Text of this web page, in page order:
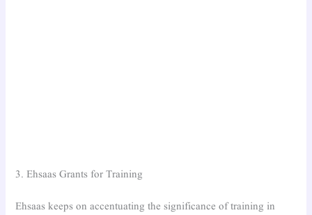
3. Ehsaas Grants for Training
Ehsaas keeps on accentuating the significance of training in